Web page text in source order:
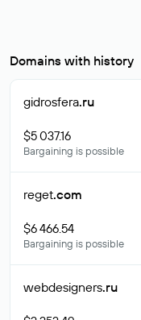
Domains with history
gidrosfera.ru
$5 037.16
Bargaining is possible
reget.com
$6 466.54
Bargaining is possible
webdesigners.ru